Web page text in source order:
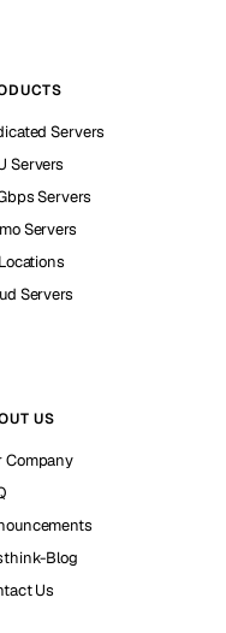
Servers
Servers
Servers
Servers
Servers
US
Company
Blog
Us